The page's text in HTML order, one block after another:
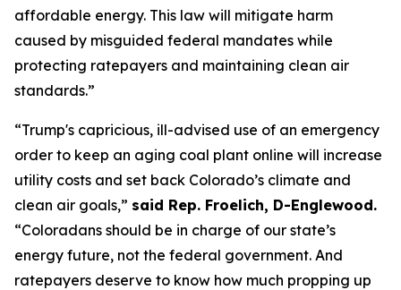
affordable energy. This law will mitigate harm
caused by misguided federal mandates while
protecting ratepayers and maintaining clean air
standards.”
“Trump's capricious, ill-advised use of an emergency
order to keep an aging coal plant online will increase
utility costs and set back Colorado’s climate and
clean air goals,”
“Coloradans should be in charge of our state’s
energy future, not the federal government. And
ratepayers deserve to know how much propping up